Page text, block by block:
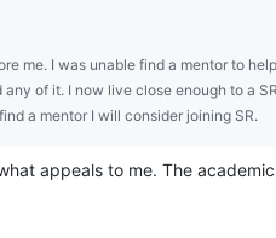
me. I was unable find a mentor to
of it. I now live close enough to a
a mentor I will consider joining SR.
appeals to me. The